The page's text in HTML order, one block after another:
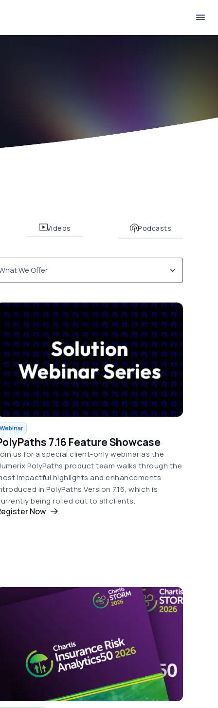
Videos Podcasts
Webinar
7.16 Feature Showcase
us for a special client-only webinar as the
PolyPaths product team walks through the
impactful highlights and enhancements
in PolyPaths Version 7.16, which is
being rolled out to all clients.
Now